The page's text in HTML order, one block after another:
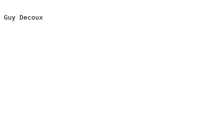
Guy Decoux